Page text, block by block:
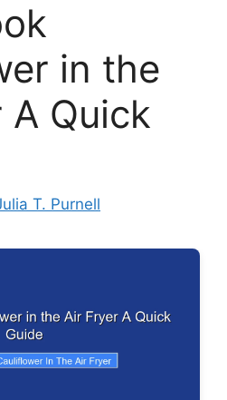
in the
A Quick
T. Purnell